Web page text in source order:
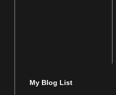
My Blog List